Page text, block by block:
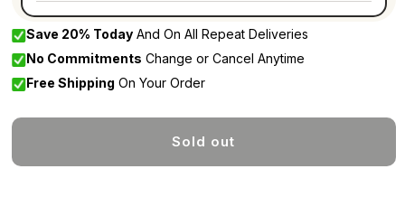
Save 20% TodayAnd On All Repeat Deliveries
No Commitments Change or Cancel Anytime
Free Shipping On Your Order
Sold out